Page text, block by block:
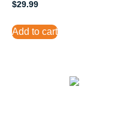
$29.99
Add to cart